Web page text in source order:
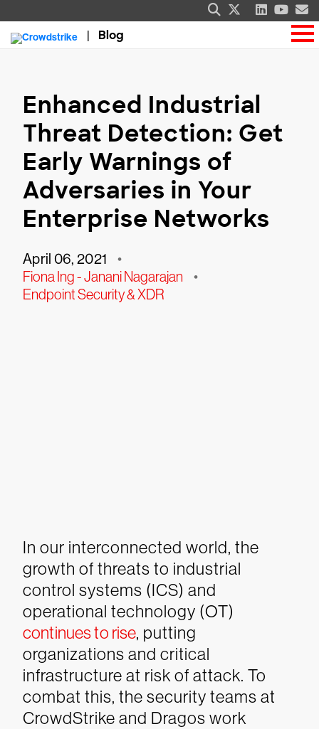
Blog
Enhanced Industrial
Threat Detection: Get
Early Warnings of
Adversaries in Your
Enterprise Networks
April 06, 2021 •
Fiona Ing - Janani Nagarajan •
Endpoint Security & XDR
In our interconnected world, the
growth of threats to industrial
control systems (ICS) and
operational technology (OT)
continues to rise, putting
organizations and critical
infrastructure at risk of attack. To
combat this, the security teams at
CrowdStrike and Dragos work